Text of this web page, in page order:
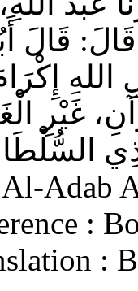
قَالَ
غَيْرِ
ذِي
Al-Adab
:
: